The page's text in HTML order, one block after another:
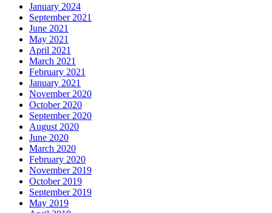
January 2024
September 2021
June 2021
May 2021
April 2021
March 2021
February 2021
January 2021
November 2020
October 2020
September 2020
August 2020
June 2020
March 2020
February 2020
November 2019
October 2019
September 2019
May 2019